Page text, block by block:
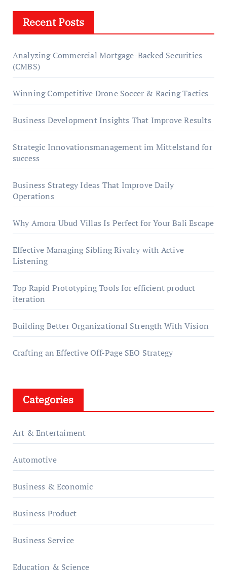
Recent Posts
Analyzing Commercial Mortgage-Backed Securities
(CMBS)
Winning Competitive Drone Soccer & Racing Tactics
Business Development Insights That Improve Results
Strategic Innovationsmanagement im Mittelstand for
success
Business Strategy Ideas That Improve Daily
Operations
Why Amora Ubud Villas Is Perfect for Your Bali Escape
Effective Managing Sibling Rivalry with Active
Listening
Top Rapid Prototyping Tools for efficient product
iteration
Building Better Organizational Strength With Vision
Crafting an Effective Off-Page SEO Strategy
Categories
Art & Entertaiment
Automotive
Business & Economic
Business Product
Business Service
Education & Science